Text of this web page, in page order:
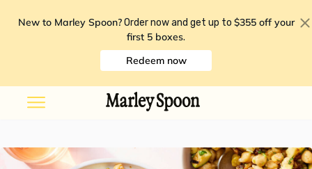
New to Marley Spoon? Order now and get up to $355 off your
first 5 boxes.
Redeem now